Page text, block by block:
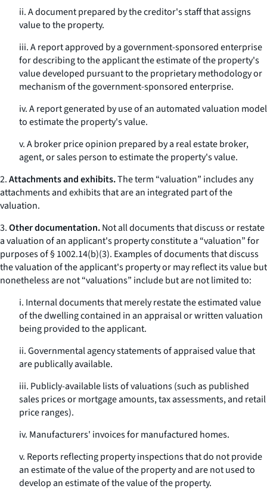
ii. A document prepared by the creditor's staff that assigns
value to the property.
iii. A report approved by a government-sponsored enterprise
for describing to the applicant the estimate of the property's
value developed pursuant to the proprietary methodology or
mechanism of the government-sponsored enterprise.
iv. A report generated by use of an automated valuation model
to estimate the property's value.
v. A broker price opinion prepared by a real estate broker,
agent, or sales person to estimate the property's value.
2.Attachments and exhibits.The term “valuation” includes any
attachments and exhibits that are an integrated part of the
valuation.
3.Other documentation.Not all documents that discuss or restate
a valuation of an applicant's property constitute a “valuation” for
purposes of § 1002.14(b)(3). Examples of documents that discuss
the valuation of the applicant's property or may reflect its value but
nonetheless are not “valuations” include but are not limited to:
i. Internal documents that merely restate the estimated value
of the dwelling contained in an appraisal or written valuation
being provided to the applicant.
ii. Governmental agency statements of appraised value that
are publically available.
iii. Publicly-available lists of valuations (such as published
sales prices or mortgage amounts, tax assessments, and retail
price ranges).
iv. Manufacturers' invoices for manufactured homes.
v. Reports reflecting property inspections that do not provide
an estimate of the value of the property and are not used to
develop an estimate of the value of the property.